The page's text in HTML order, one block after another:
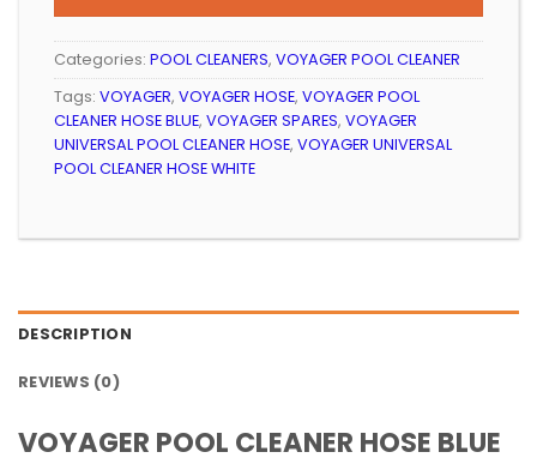
Categories: POOL CLEANERS, VOYAGER POOL CLEANER
Tags: VOYAGER, VOYAGER HOSE, VOYAGER POOL
CLEANER HOSE BLUE, VOYAGER SPARES, VOYAGER
UNIVERSAL POOL CLEANER HOSE, VOYAGER UNIVERSAL
POOL CLEANER HOSE WHITE
DESCRIPTION
REVIEWS (0)
VOYAGER POOL CLEANER HOSE BLUE